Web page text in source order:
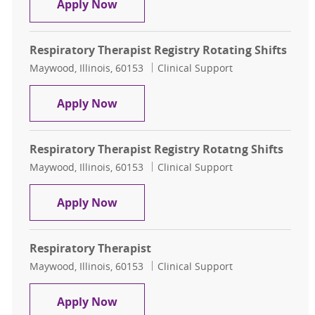
Apply NowRespiratory Therapist Registry
Respiratory Therapist Registry Rotating Shifts
Location
Maywood, Illinois, 60153 Category
Clinical Support
Apply NowRespiratory Therapist Registry
Respiratory Therapist Registry Rotatng Shifts
Location
Maywood, Illinois, 60153 Category
Clinical Support
Apply NowRespiratory Therapist Registry
Respiratory Therapist
Location
Maywood, Illinois, 60153 Category
Clinical Support
Apply NowRespiratory Therapist